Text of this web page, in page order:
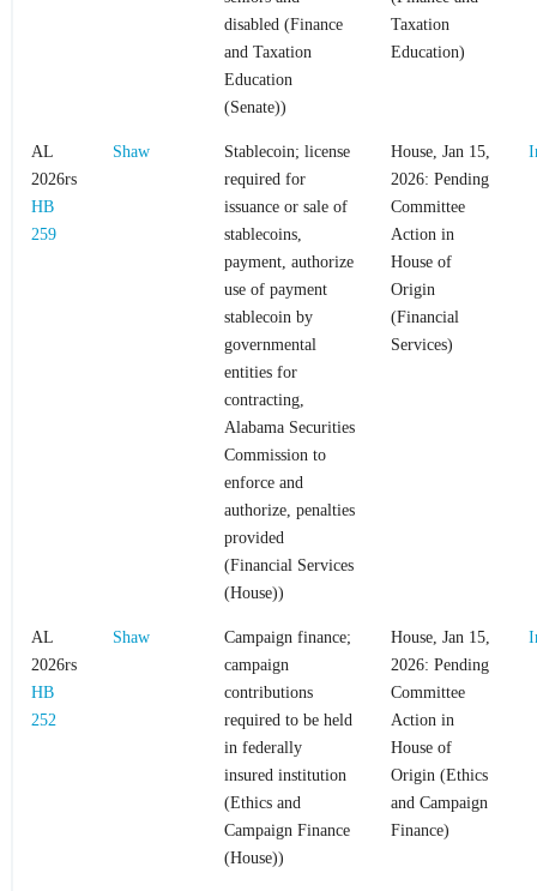
disabled (Finance
and Taxation
Education
(Senate))
Taxation
Education)
AL
2026rs
HB
259
Shaw
Stablecoin; license
required for
issuance or sale of
stablecoins,
payment, authorize
use of payment
stablecoin by
governmental
entities for
contracting,
Alabama Securities
Commission to
enforce and
authorize, penalties
provided
(Financial Services
(House))
House, Jan 15,
2026: Pending
Committee
Action in
House of
Origin
(Financial
Services)
AL
2026rs
HB
252
Shaw
Campaign finance;
campaign
contributions
required to be held
in federally
insured institution
(Ethics and
Campaign Finance
(House))
House, Jan 15,
2026: Pending
Committee
Action in
House of
Origin (Ethics
and Campaign
Finance)